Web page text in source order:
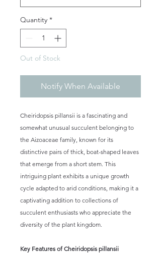
Quantity *
Out of Stock
Notify When Available
Cheiridopsis pillansii is a fascinating and
somewhat unusual succulent belonging to
the Aizoaceae family, known for its
distinctive pairs of thick, boat-shaped leaves
that emerge from a short stem. This
intriguing plant exhibits a unique growth
cycle adapted to arid conditions, making it a
captivating addition to collections of
succulent enthusiasts who appreciate the
diversity of the plant kingdom.
Key Features of Cheiridopsis pillansii